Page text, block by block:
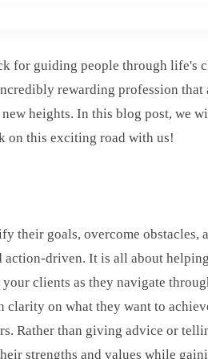
guiding people through life's
rewarding profession
heights. In this blog post, we
on this exciting road with us!
goals, overcome
driven. It is all about
clients as they navigate
on what they want to
Rather than giving advice or
strengths and values while